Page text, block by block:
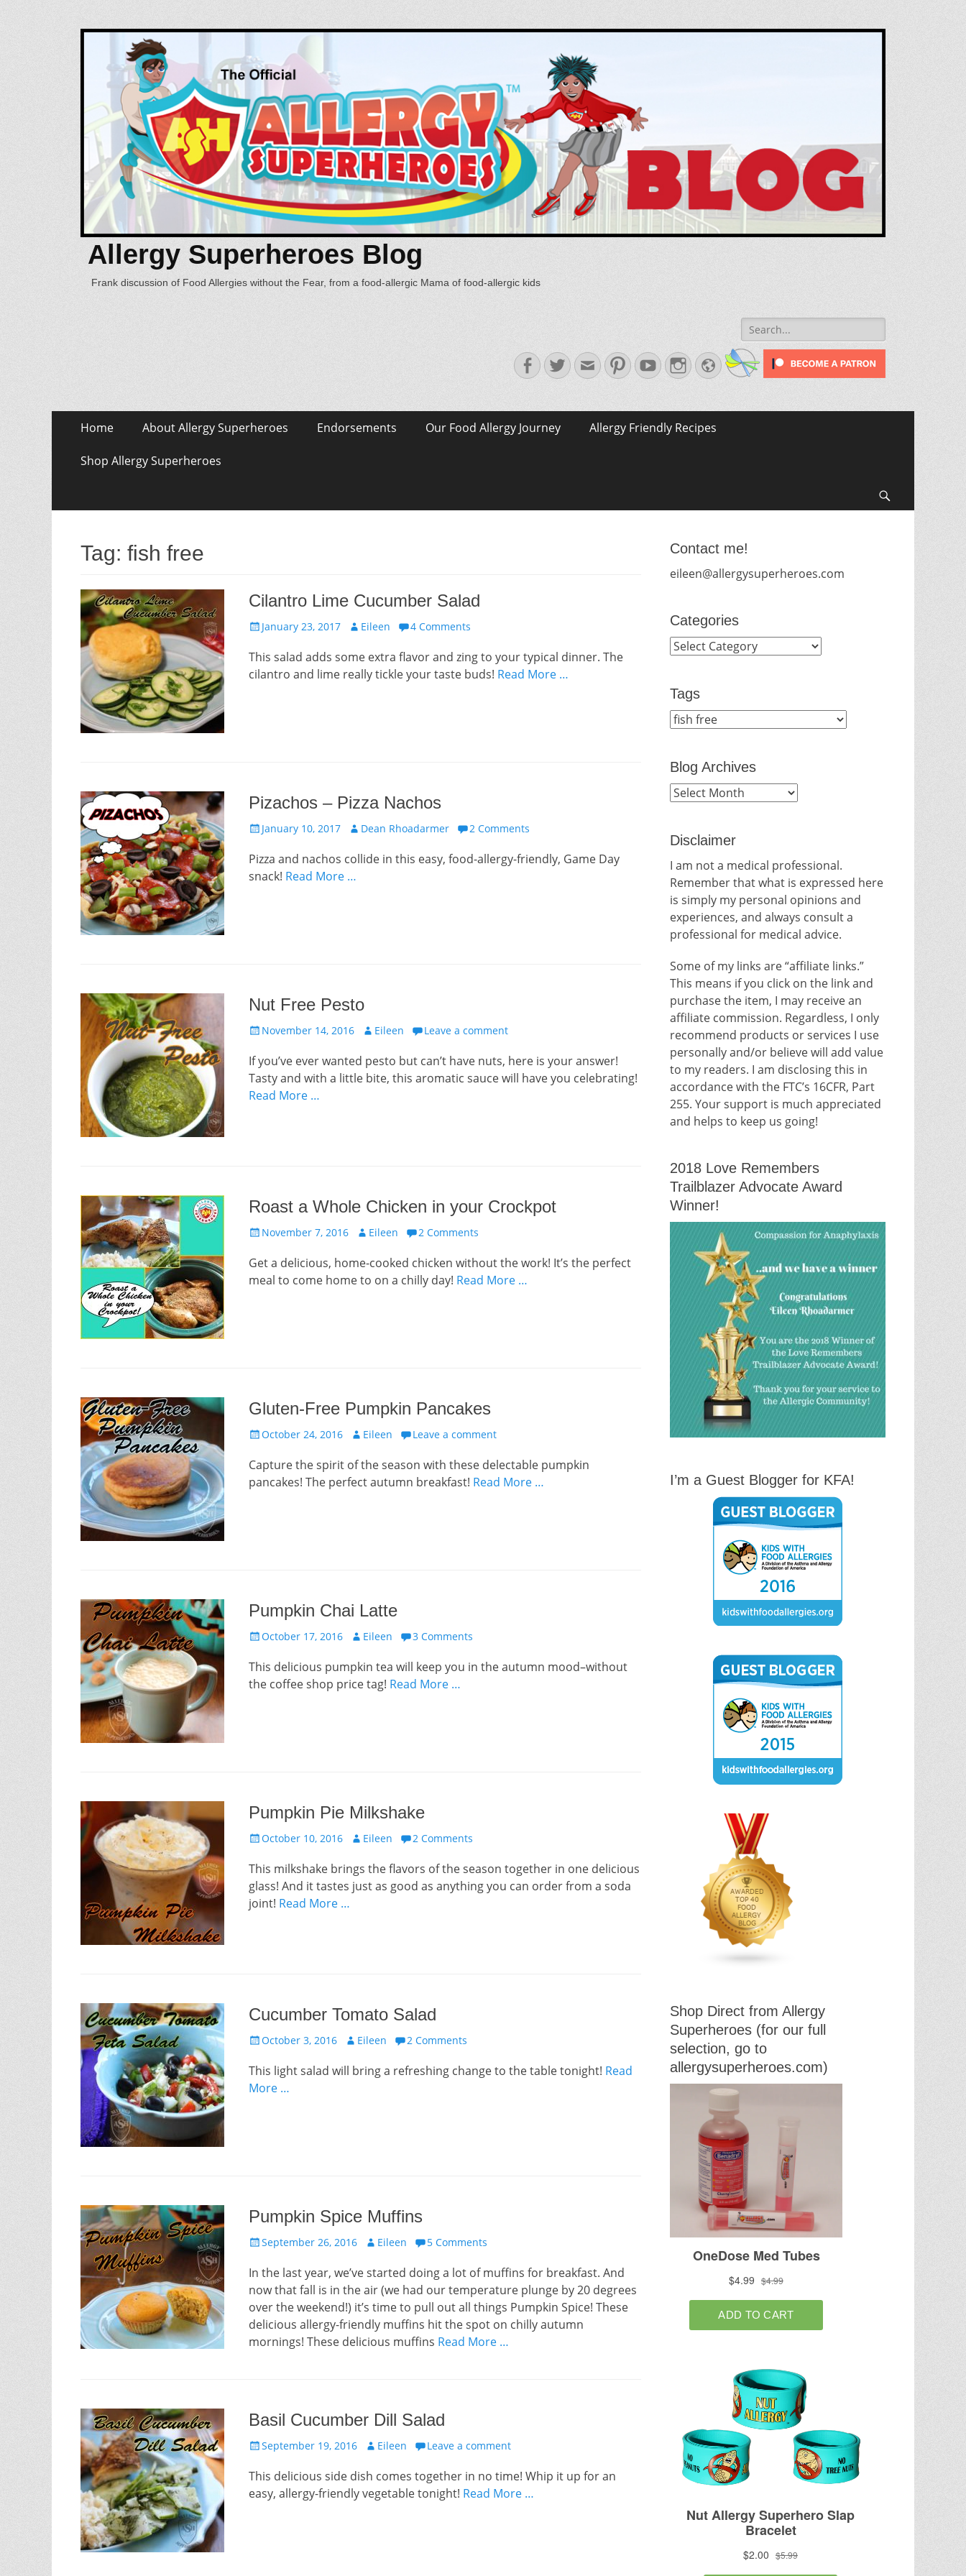
Allergy Superheroes Blog
Frank discussion of Food Allergies without the Fear, from a food-allergic Mama of food-allergic kids
Search
for:
Facebook
TwitterEmailPinterestYouTubeInstagram
Website
Primary Menu
content
Home About Allergy Superheroes Endorsements Our Food Allergy Journey Allergy Friendly Recipes
Shop Allergy Superheroes
Tag: fish free
Cilantro Lime Cucumber Salad
Posted
January 23, 2017 Author
Eileen 4 Comments
This salad adds some extra flavor and zing to your typical dinner. The
cilantro and lime really tickle your taste buds! Read More …
Pizachos – Pizza Nachos
Posted
January 10, 2017 Author
Dean Rhoadarmer 2 Comments
Pizza and nachos collide in this easy, food-allergy-friendly, Game Day
snack! Read More …
Nut Free Pesto
Posted
November 14, 2016 Author
Eileen Leave a comment
If you’ve ever wanted pesto but can’t have nuts, here is your answer!
Tasty and with a little bite, this aromatic sauce will have you celebrating!
Read More …
Roast a Whole Chicken in your Crockpot
Posted
November 7, 2016 Author
Eileen 2 Comments
Get a delicious, home-cooked chicken without the work! It’s the perfect
meal to come home to on a chilly day! Read More …
Gluten-Free Pumpkin Pancakes
Posted
October 24, 2016 Author
Eileen Leave a comment
Capture the spirit of the season with these delectable pumpkin
pancakes! The perfect autumn breakfast! Read More …
Pumpkin Chai Latte
Posted
October 17, 2016 Author
Eileen 3 Comments
This delicious pumpkin tea will keep you in the autumn mood–without
the coffee shop price tag! Read More …
Pumpkin Pie Milkshake
Posted
October 10, 2016 Author
Eileen 2 Comments
This milkshake brings the flavors of the season together in one delicious
glass! And it tastes just as good as anything you can order from a soda
joint! Read More …
Cucumber Tomato Salad
Posted
October 3, 2016 Author
Eileen 2 Comments
This light salad will bring a refreshing change to the table tonight! Read
More …
Pumpkin Spice Muffins
Posted
September 26, 2016 Author
Eileen 5 Comments
In the last year, we’ve started doing a lot of muffins for breakfast. And
now that fall is in the air (we had our temperature plunge by 20 degrees
over the weekend!) it’s time to pull out all things Pumpkin Spice! These
delicious allergy-friendly muffins hit the spot on chilly autumn
mornings! These delicious muffins Read More …
Basil Cucumber Dill Salad
Posted
September 19, 2016 Author
Eileen Leave a comment
This delicious side dish comes together in no time! Whip it up for an
easy, allergy-friendly vegetable tonight! Read More …
Contact me!
eileen@allergysuperheroes.com
Categories
Categories
Tags
Blog Archives
Blog
Disclaimer
I am not a medical professional.
Remember that what is expressed here
is simply my personal opinions and
experiences, and always consult a
professional for medical advice.
Some of my links are “affiliate links.”
This means if you click on the link and
purchase the item, I may receive an
affiliate commission. Regardless, I only
recommend products or services I use
personally and/or believe will add value
to my readers. I am disclosing this in
accordance with the FTC’s 16CFR, Part
255. Your support is much appreciated
and helps to keep us going!
2018 Love Remembers
Trailblazer Advocate Award
Winner!
I’m a Guest Blogger for KFA!
Shop Direct from Allergy
Superheroes (for our full
selection, go to
allergysuperheroes.com)